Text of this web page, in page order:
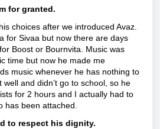
for granted.
choices after we introduced Avaz.
for Sivaa but now there are days
Boost or Bournvita. Music was
time but now he made me
music whenever he has nothing to
and didn’t go to school, so he
for 2 hours and I actually had to
has been attached.
to respect his dignity.